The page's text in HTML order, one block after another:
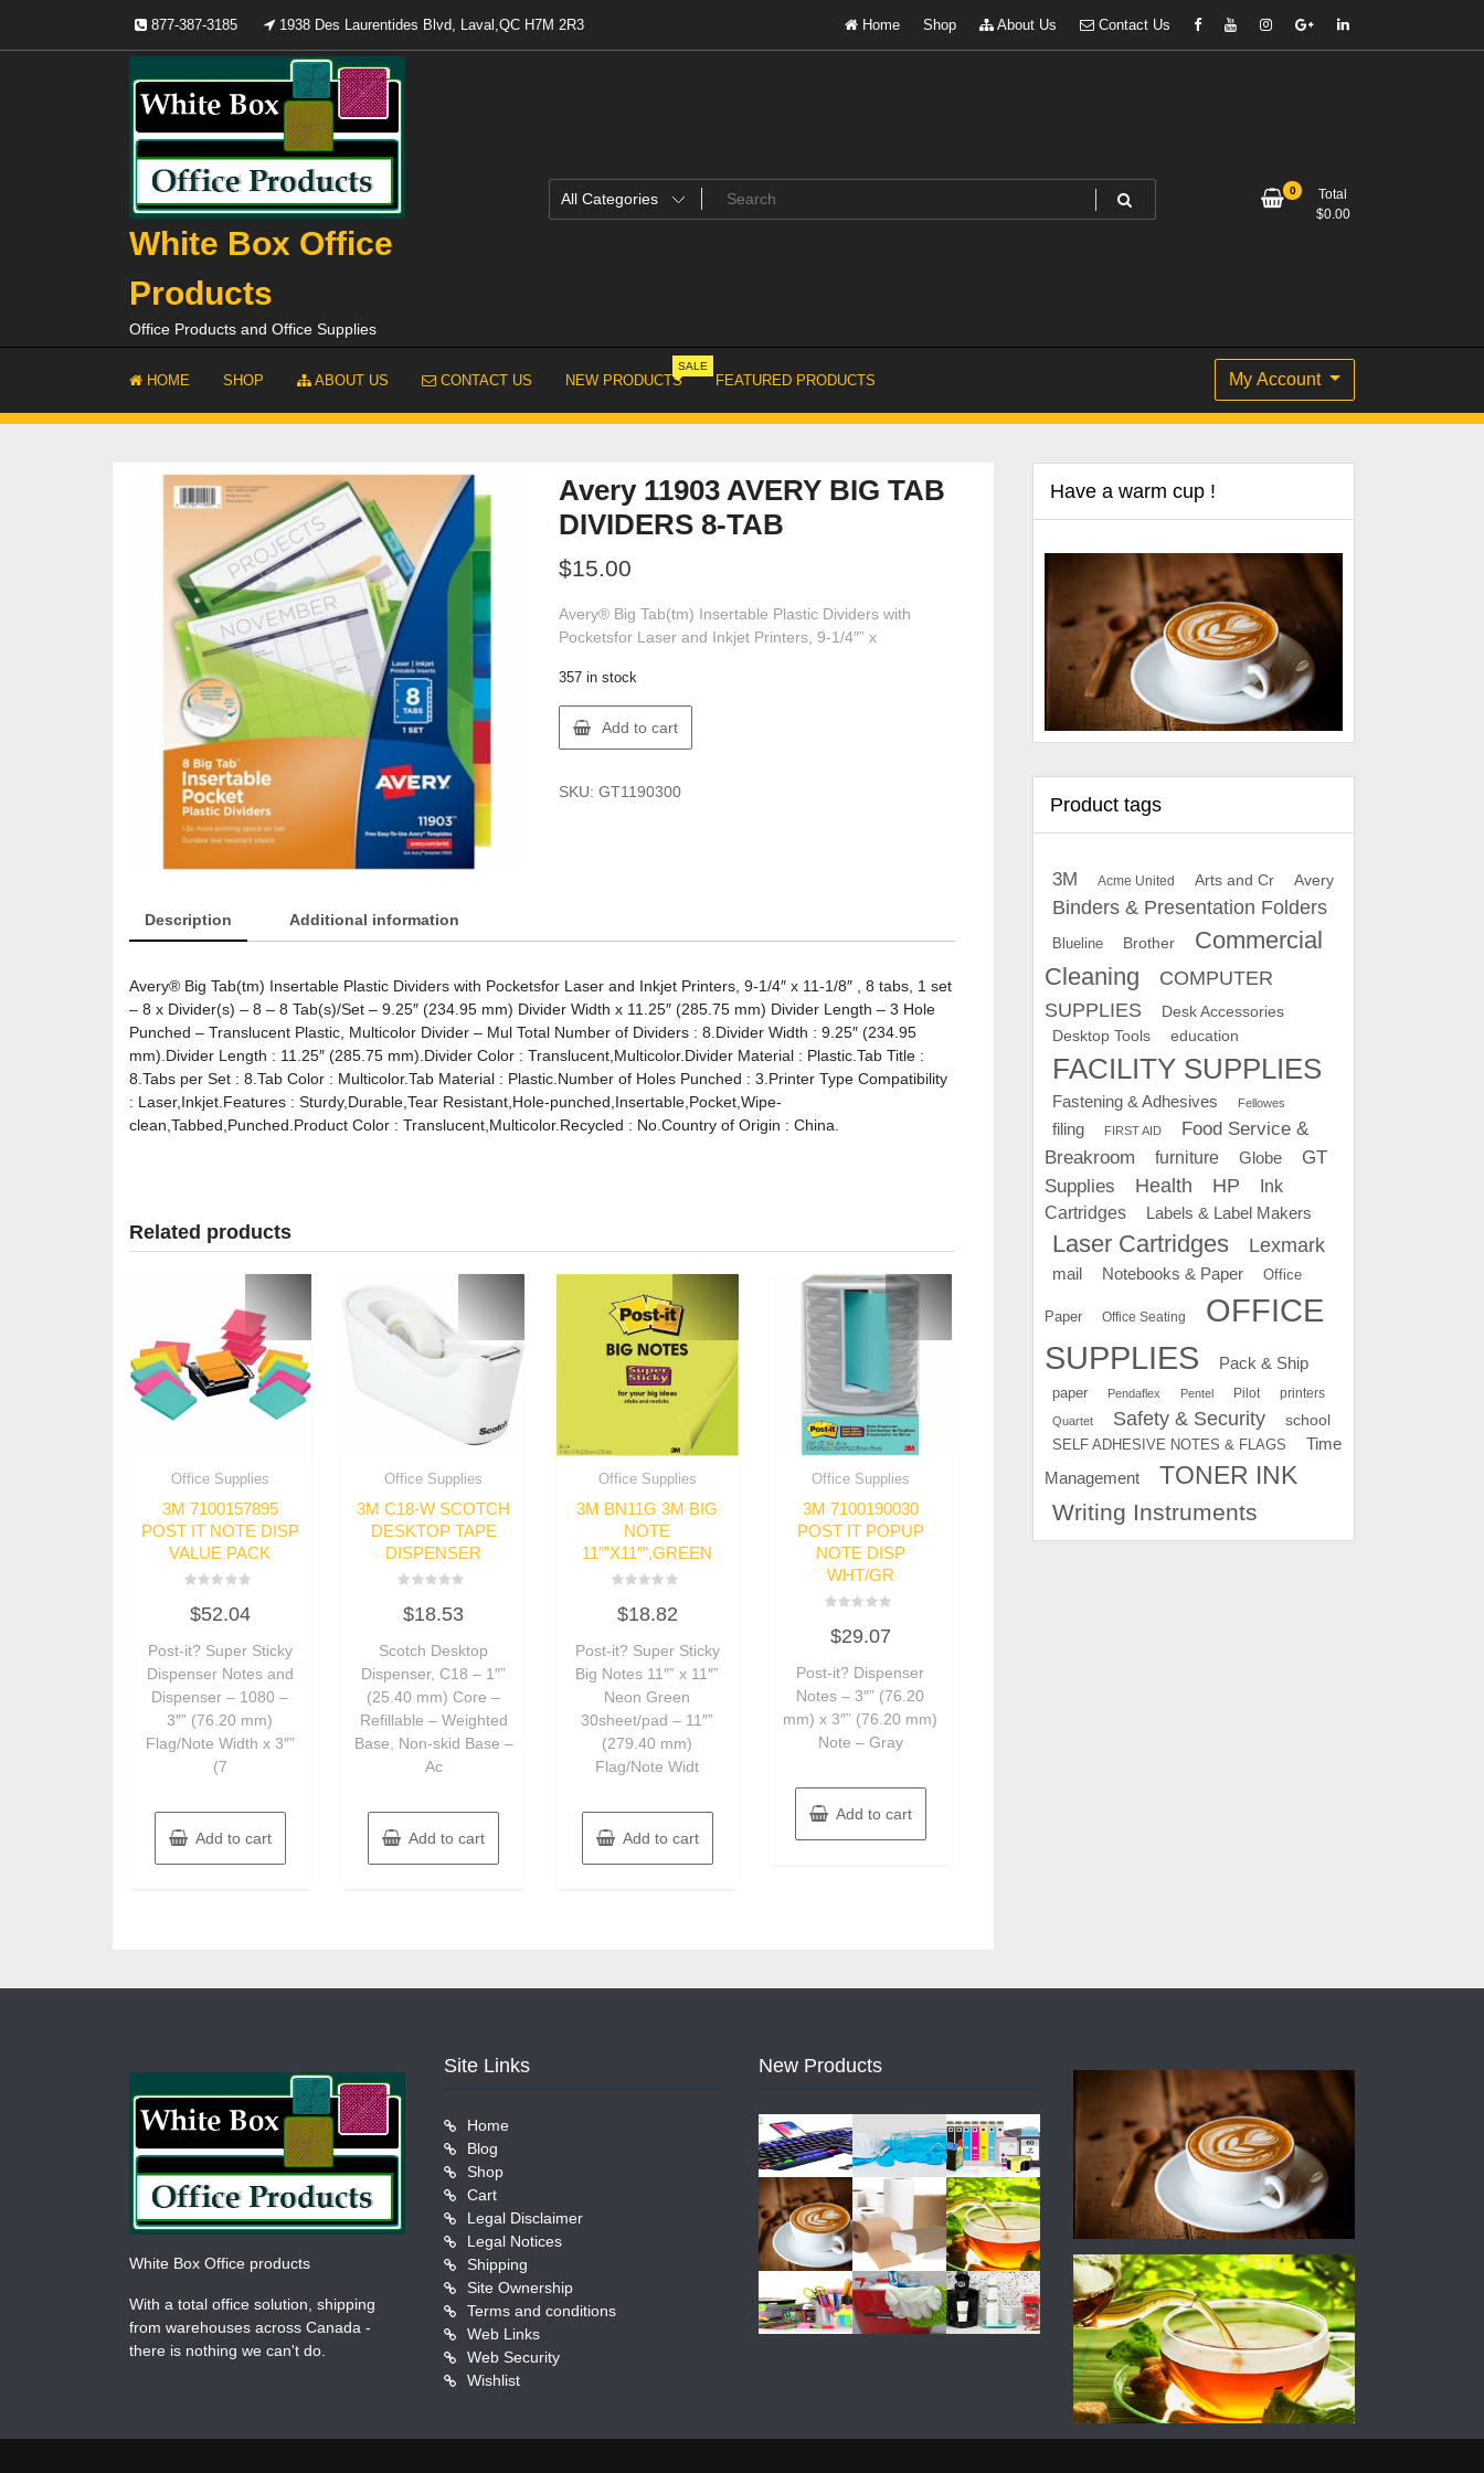
content
877-387-3185 1938 Des Laurentides Blvd, Laval,QC H7M 2R3 Home Shop About Us Contact Us
White Box Office
Products
Office Products and Office Supplies
0
Total
$0.00
HOME SHOP ABOUT US CONTACT US NEW PRODUCTS
SALE
FEATURED PRODUCTS My Account
Avery 11903 AVERY BIG TAB
DIVIDERS 8-TAB
$15.00
Avery® Big Tab(tm) Insertable Plastic Dividers with
Pocketsfor Laser and Inkjet Printers, 9-1/4″” x
357 in stock
11903
BIG
Add to cart
SKU: GT1190300
Description Additional information
Avery® Big Tab(tm) Insertable Plastic Dividers with Pocketsfor Laser and Inkjet Printers, 9-1/4″ x 11-1/8″ , 8 tabs, 1 set
– 8 x Divider(s) – 8 – 8 Tab(s)/Set – 9.25″ (234.95 mm) Divider Width x 11.25″ (285.75 mm) Divider Length – 3 Hole
Punched – Translucent Plastic, Multicolor Divider – Mul Total Number of Dividers : 8.Divider Width : 9.25″ (234.95
mm).Divider Length : 11.25″ (285.75 mm).Divider Color : Translucent,Multicolor.Divider Material : Plastic.Tab Title :
8.Tabs per Set : 8.Tab Color : Multicolor.Tab Material : Plastic.Number of Holes Punched : 3.Printer Type Compatibility
: Laser,Inkjet.Features : Sturdy,Durable,Tear Resistant,Hole-punched,Insertable,Pocket,Wipe-
clean,Tabbed,Punched.Product Color : Translucent,Multicolor.Recycled : No.Country of Origin : China.
Related products
Office Supplies
3M 7100157895
POST IT NOTE DISP
VALUE PACK
0
out
5
$52.04
Post-it? Super Sticky
Dispenser Notes and
Dispenser – 1080 –
3″” (76.20 mm)
Flag/Note Width x 3″”
(7
Add to cart
Office Supplies
3M C18-W SCOTCH
DESKTOP TAPE
DISPENSER
0
out
5
$18.53
Scotch Desktop
Dispenser, C18 – 1″”
(25.40 mm) Core –
Refillable – Weighted
Base, Non-skid Base –
Ac
Add to cart
Office Supplies
3M BN11G 3M BIG
NOTE
11″”X11″”,GREEN
0
out
5
$18.82
Post-it? Super Sticky
Big Notes 11″” x 11″”
Neon Green
30sheet/pad – 11″”
(279.40 mm)
Flag/Note Widt
Add to cart
Office Supplies
3M 7100190030
POST IT POPUP
NOTE DISP
WHT/GR
0
out
5
$29.07
Post-it? Dispenser
Notes – 3″” (76.20
mm) x 3″” (76.20 mm)
Note – Gray
Add to cart
Have a warm cup !
Product tags
3M Acme United Arts and Cr Avery
Binders & Presentation Folders
Blueline Brother
Commercial
Cleaning
COMPUTER
SUPPLIES
Desk Accessories
Desktop Tools
education
FACILITY SUPPLIES
Fastening & Adhesives Fellowes
filing FIRST AID
Food Service &
Breakroom
furniture Globe
GT
Supplies
Health HP
Ink
Cartridges
Labels & Label Makers
Laser Cartridges Lexmark
mail Notebooks & Paper Office
Paper Office Seating
OFFICE
SUPPLIES
Pack & Ship
paper Pendaflex Pentel Pilot printers
Quartet Safety & Security school
SELF ADHESIVE NOTES & FLAGS
Time
Management
TONER INK
Writing Instruments
White Box Office products
With a total office solution, shipping
from warehouses across Canada -
there is nothing we can't do.
Site Links
Home
Blog
Shop
Cart
Legal Disclaimer
Legal Notices
Shipping
Site Ownership
Terms and conditions
Web Links
Web Security
Wishlist
New Products